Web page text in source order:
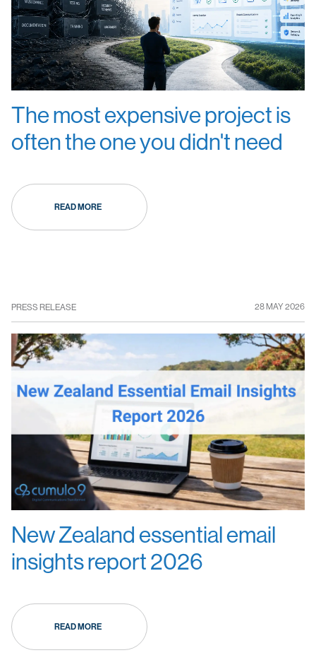
The most expensive project is
often the one you didn't need
READ MORE
PRESS RELEASE 28 MAY 2026
New Zealand essential email
insights report 2026
READ MORE